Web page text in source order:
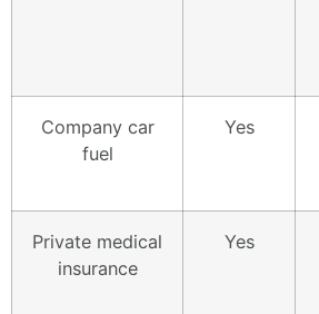
Company car
fuel
Yes
Private medical
insurance
Yes